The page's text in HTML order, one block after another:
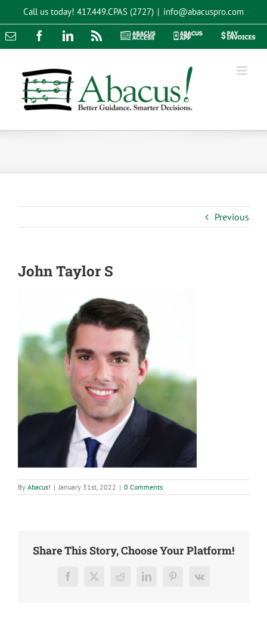
content
Call us today! 417.449.CPAS (2727) | info@abacuspro.com
Email FacebookLinkedInRss
Abacus
Abacus
Pay
Previous
John Taylor S
By Abacus! | January 31st, 2022 | 0 Comments
Share This Story, Choose Your Platform!
Facebook
X RedditLinkedInPinterest
Vk